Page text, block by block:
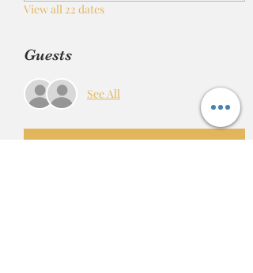
View all 22 dates
Guests
See All
RSVP